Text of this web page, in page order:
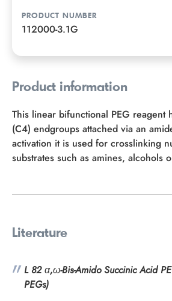
PRODUCT NUMBER
112000-3.1G
Product information
This linear bifunctional PEG reagent
(C4) endgroups attached via an
activation it is used for crosslinking
substrates such as amines, alcohols
Literature
L 82α,ω-Bis-Amido Succinic Acid
PEGs)